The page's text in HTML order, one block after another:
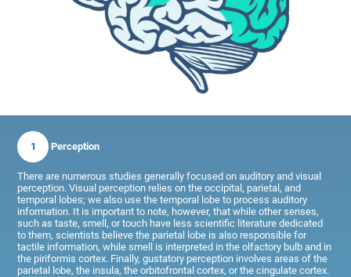
1 Perception
There are numerous studies generally focused on auditory and visual
perception. Visual perception relies on the occipital, parietal, and
temporal lobes; we also use the temporal lobe to process auditory
information. It is important to note, however, that while other senses,
such as taste, smell, or touch have less scientific literature dedicated
to them, scientists believe the parietal lobe is also responsible for
tactile information, while smell is interpreted in the olfactory bulb and in
the piriformis cortex. Finally, gustatory perception involves areas of the
parietal lobe, the insula, the orbitofrontal cortex, or the cingulate cortex.